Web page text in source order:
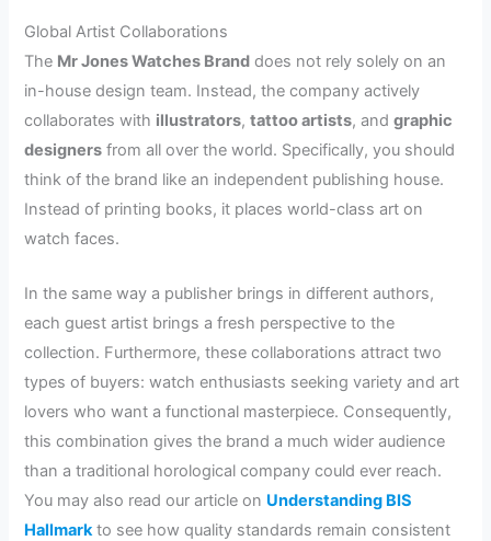
Global Artist Collaborations
The Mr Jones Watches Brand does not rely solely on an
in-house design team. Instead, the company actively
collaborates with illustrators,tattoo artists, andgraphic
designers from all over the world. Specifically, you should
think of the brand like an independent publishing house.
Instead of printing books, it places world-class art on
watch faces.
In the same way a publisher brings in different authors,
each guest artist brings a fresh perspective to the
collection. Furthermore, these collaborations attract two
types of buyers: watch enthusiasts seeking variety and art
lovers who want a functional masterpiece. Consequently,
this combination gives the brand a much wider audience
than a traditional horological company could ever reach.
You may also read our article on Understanding BIS
Hallmarkto see how quality standards remain consistent